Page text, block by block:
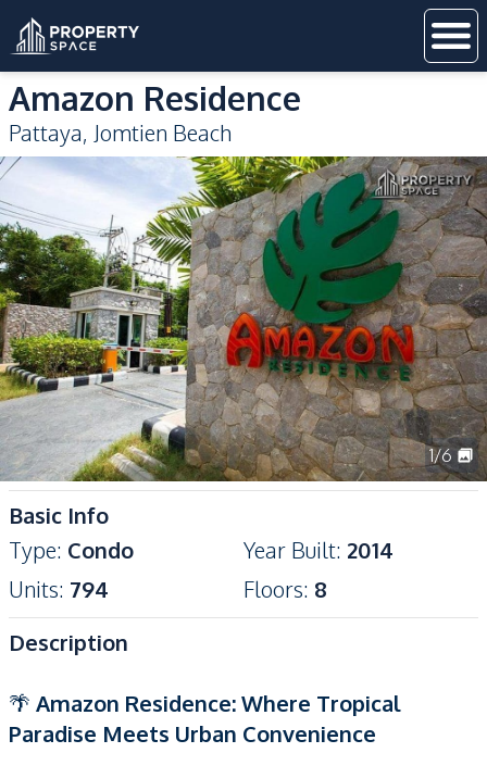
Amazon Residence
Pattaya, Jomtien Beach
1/6
Basic Info
Type: Condo Year Built: 2014
Units: 794 Floors: 8
Description
🌴 Amazon Residence: Where Tropical
Paradise Meets Urban Convenience